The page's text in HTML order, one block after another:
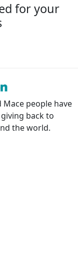
for your
Mace people have
back to
the world.